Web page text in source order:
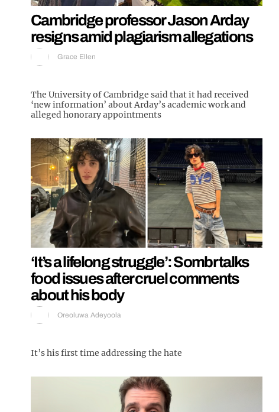
Cambridge professor Jason Arday
resigns amid plagiarism allegations
Grace Ellen
The University of Cambridge said that it had received
‘new information’ about Arday’s academic work and
alleged honorary appointments
‘It’s a lifelong struggle’: Sombr talks
food issues after cruel comments
about his body
Oreoluwa Adeyoola
It’s his first time addressing the hate